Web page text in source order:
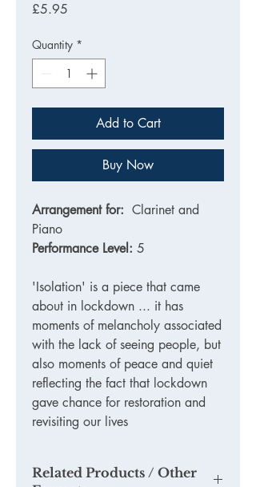
£5.95
Quantity *
Add to Cart
Buy Now
Arrangement for: Clarinet and
Piano
Performance Level: 5
'Isolation' is a piece that came
about in lockdown ... it has
moments of melancholy associated
with the lack of seeing people, but
also moments of peace and quiet
reflecting the fact that lockdown
gave chance for restoration and
revisiting our lives
Related Products / Other